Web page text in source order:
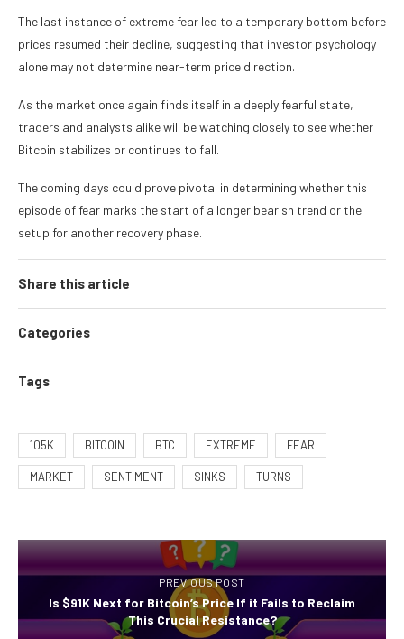
The last instance of extreme fear led to a temporary bottom before
prices resumed their decline, suggesting that investor psychology
alone may not determine near-term price direction.
As the market once again finds itself in a deeply fearful state,
traders and analysts alike will be watching closely to see whether
Bitcoin stabilizes or continues to fall.
The coming days could prove pivotal in determining whether this
episode of fear marks the start of a longer bearish trend or the
setup for another recovery phase.
Share this article
Categories
Tags
105K BITCOIN BTC EXTREME FEAR
MARKET SENTIMENT SINKS TURNS
PREVIOUS POST
Is $91K Next for Bitcoin’s Price If it Fails to Reclaim
This Crucial Resistance?